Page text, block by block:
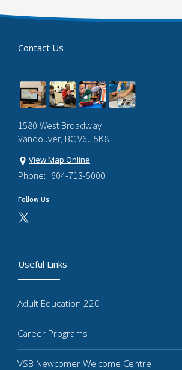
Contact Us
1580 West Broadway
Vancouver, BC V6J 5K8
View Map Online
Phone: 604-713-5000
Follow Us
Useful Links
Adult Education 220
Career Programs
VSB Newcomer Welcome Centre